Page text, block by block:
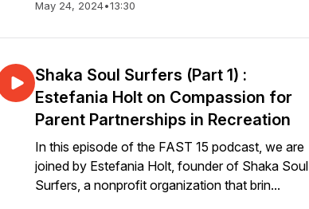
May 24, 2024•13:30
Shaka Soul Surfers (Part 1) :
Estefania Holt on Compassion for
Parent Partnerships in Recreation
In this episode of the FAST 15 podcast, we are
joined by Estefania Holt, founder of Shaka Soul
Surfers, a nonprofit organization that brin...